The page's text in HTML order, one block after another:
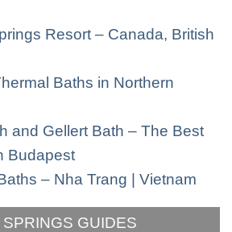
Resort – Canada, British
Baths in Northern
and Gellert Bath – The Best
Budapest
– Nha Trang | Vietnam
SPRINGS GUIDES